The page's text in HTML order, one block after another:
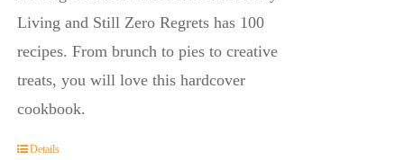
Living and Still Zero Regrets has 100
recipes. From brunch to pies to creative
treats, you will love this hardcover
cookbook.
Details